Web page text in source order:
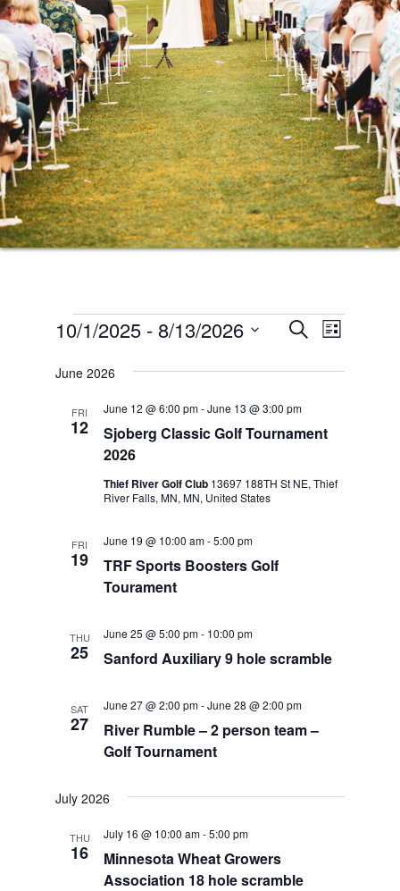
Events
Events
Search
Views
SEARCHEvent
LIST
10/1/2025 - 8/13/2026
date.
June 2026
FRI
12
Sjoberg Classic Golf Tournament
2026
June 12 @ 6:00 pm-June 13 @ 3:00 pm
Thief River Golf Club 13697 188TH St NE, Thief
River Falls, MN, MN, United States
FRI
19
TRF Sports Boosters Golf
Tourament
June 19 @ 10:00 am-5:00 pm
THU
25 Sanford Auxiliary 9 hole scramble
June 25 @ 5:00 pm- 10:00 pm
SAT
27
River Rumble – 2 person team –
Golf Tournament
June 27 @ 2:00 pm-June 28 @ 2:00 pm
July 2026
THU
16
Minnesota Wheat Growers
Association 18 hole scramble
July 16 @ 10:00 am-5:00 pm